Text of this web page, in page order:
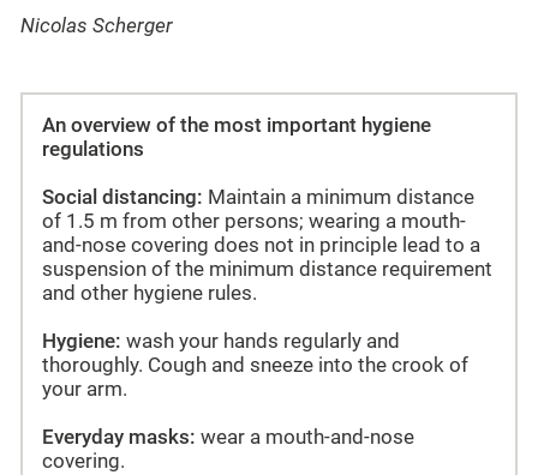
Nicolas Scherger
An overview of the most important hygiene
regulations
Social distancing: Maintain a minimum distance
of 1.5 m from other persons; wearing a mouth-
and-nose covering does not in principle lead to a
suspension of the minimum distance requirement
and other hygiene rules.
Hygiene: wash your hands regularly and
thoroughly. Cough and sneeze into the crook of
your arm.
Everyday masks: wear a mouth-and-nose
covering.